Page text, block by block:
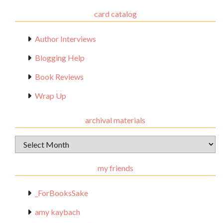
card catalog
Author Interviews
Blogging Help
Book Reviews
Wrap Up
archival materials
Archival
Materials
my friends
_ForBooksSake
amy kaybach